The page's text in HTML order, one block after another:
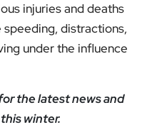
injuries and deaths
speeding, distractions,
under the influence
the latest news and
winter.